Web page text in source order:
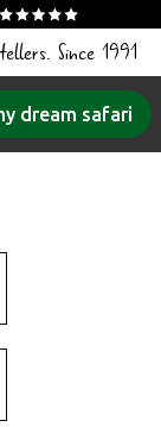
Since 1991
dream safari